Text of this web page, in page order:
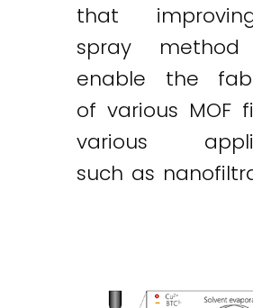
that
spray method
enable the
of various MOF
various
such as